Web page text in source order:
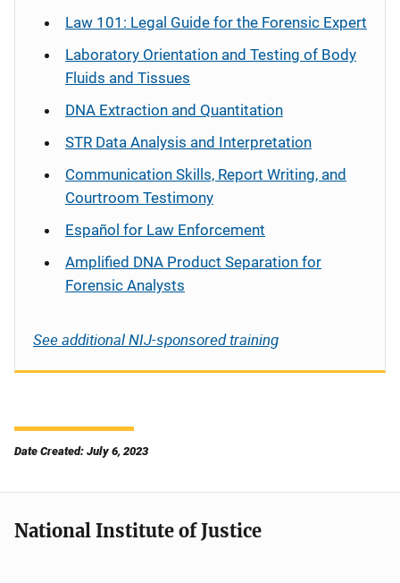
Law 101: Legal Guide for the Forensic Expert
Laboratory Orientation and Testing of Body
Fluids and Tissues
DNA Extraction and Quantitation
STR Data Analysis and Interpretation
Communication Skills, Report Writing, and
Courtroom Testimony
Español for Law Enforcement
Amplified DNA Product Separation for
Forensic Analysts
See additional NIJ-sponsored training
Date Created: July 6, 2023
National Institute of Justice